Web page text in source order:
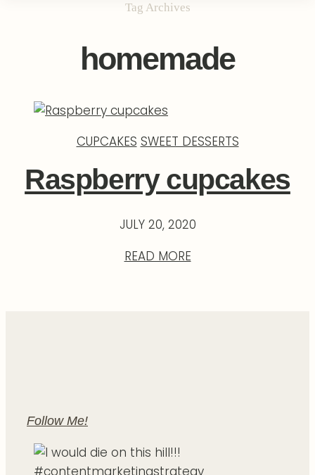
Tag Archives
homemade
CUPCAKES SWEET DESSERTS
Raspberry cupcakes
JULY 20, 2020
READ MORE
Follow Me!